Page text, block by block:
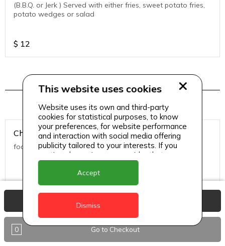
(B.B.Q. or Jerk ) Served with either fries, sweet potato fries,
potato wedges or salad
$ 12
Salads
Chicken Caesar Salad
food
Classic Caesar
food
0 Go to Checkout
This website uses cookies
Website uses its own and third-party
cookies for statistical purposes, to know
your preferences, for website performance
and interaction with social media offering
publicity tailored to your interests. If you
continue browsing, we consider that you
accept its use.
Accept
Dismiss